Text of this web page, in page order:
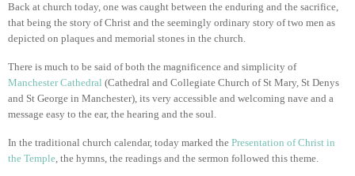
Back at church today, one was caught between the enduring and the sacrifice,
that being the story of Christ and the seemingly ordinary story of two men as
depicted on plaques and memorial stones in the church.
There is much to be said of both the magnificence and simplicity of
Manchester Cathedral (Cathedral and Collegiate Church of St Mary, St Denys
and St George in Manchester), its very accessible and welcoming nave and a
message easy to the ear, the hearing and the soul.
In the traditional church calendar, today marked the Presentation of Christ in
the Temple, the hymns, the readings and the sermon followed this theme.